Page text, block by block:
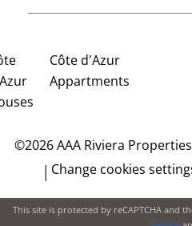
Côte d'Azur
Appartments
©2026 AAA Riviera Properties
Change cookies
This site is protected by reCAPTCHA and